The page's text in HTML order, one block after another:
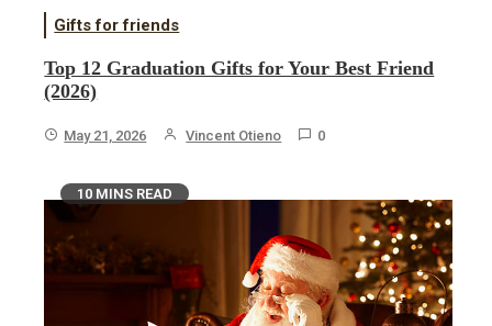
Gifts for friends
Top 12 Graduation Gifts for Your Best Friend
(2026)
May 21, 2026 Vincent Otieno 0
10 MINS READ